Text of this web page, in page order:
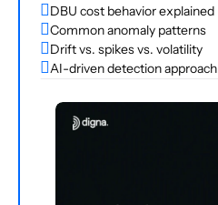
DBU cost behavior explained
Common anomaly patterns
Drift vs. spikes vs. volatility
AI-driven detection approach